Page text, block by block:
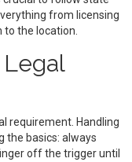
from licensing
the location.
requirement. Handling
the basics: always
off the trigger until